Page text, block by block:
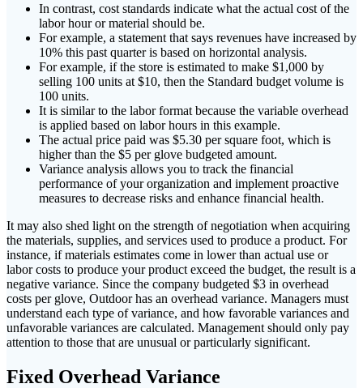
In contrast, cost standards indicate what the actual cost of the
labor hour or material should be.
For example, a statement that says revenues have increased by
10% this past quarter is based on horizontal analysis.
For example, if the store is estimated to make $1,000 by
selling 100 units at $10, then the Standard budget volume is
100 units.
It is similar to the labor format because the variable overhead
is applied based on labor hours in this example.
The actual price paid was $5.30 per square foot, which is
higher than the $5 per glove budgeted amount.
Variance analysis allows you to track the financial
performance of your organization and implement proactive
measures to decrease risks and enhance financial health.
It may also shed light on the strength of negotiation when acquiring
the materials, supplies, and services used to produce a product. For
instance, if materials estimates come in lower than actual use or
labor costs to produce your product exceed the budget, the result is a
negative variance. Since the company budgeted $3 in overhead
costs per glove, Outdoor has an overhead variance. Managers must
understand each type of variance, and how favorable variances and
unfavorable variances are calculated. Management should only pay
attention to those that are unusual or particularly significant.
Fixed Overhead Variance